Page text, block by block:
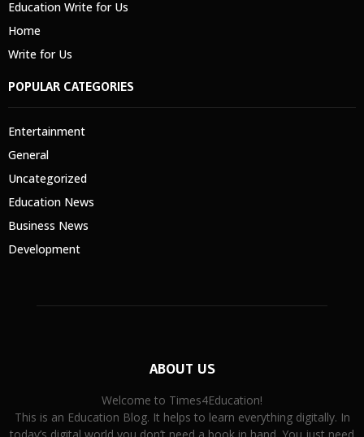
Education Write for Us
Home
Write for Us
POPULAR CATEGORIES
Entertainment
General
Uncategorized
Education News
Business News
Development
ABOUT US
Welcome to Times4Education!
This is an Education Blog. It helps to learn everything digitally. In